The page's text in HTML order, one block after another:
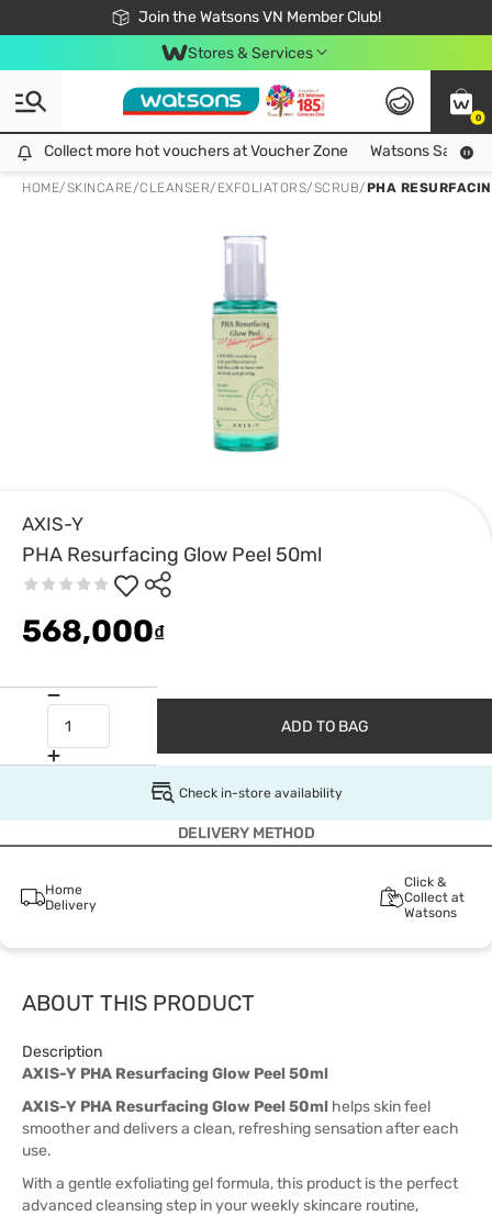
Join the Watsons VN Member Club!
Free Shipping For Order From 249,000Đ
24h Fast delivery in Hồ Chí Minh City
Stores & Services
0
Collect more hot vouchers at Voucher Zone
Collect more hot vouchers at Voucher Zone Watsons Safety
HOME/SKINCARE/CLEANSER/ EXFOLIATORS/SCRUB/PHA
AXIS-Y
PHA Resurfacing Glow Peel 50ml
568,000₫
ADD TO BAG
Check in-store availability
DELIVERY METHOD
Home
Delivery
Click &
Collect at
Watsons
ABOUT THIS PRODUCT
Description
AXIS-Y PHA Resurfacing Glow Peel 50ml
AXIS-Y PHA Resurfacing Glow Peel 50ml helps skin feel
smoother and delivers a clean, refreshing sensation after each
use.
With a gentle exfoliating gel formula, this product is the perfect
advanced cleansing step in your weekly skincare routine,